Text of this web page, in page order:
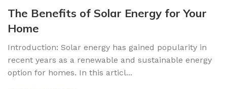
The Benefits of Solar Energy for Your
Home
Introduction: Solar energy has gained popularity in
recent years as a renewable and sustainable energy
option for homes. In this articl...